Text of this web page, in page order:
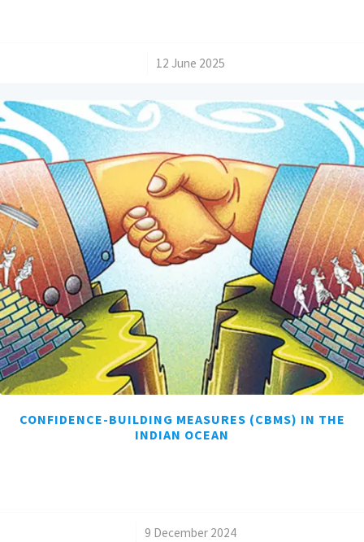
12 June 2025
CONFIDENCE-BUILDING MEASURES (CBMS) IN THE
INDIAN OCEAN
9 December 2024